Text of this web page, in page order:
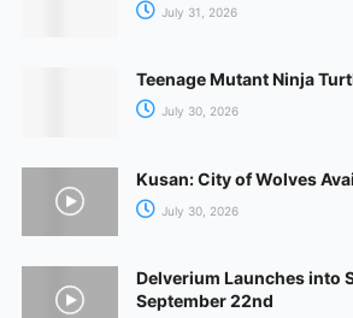
July 31, 2026
Teenage Mutant Ninja
July 30, 2026
Kusan: City of Wolves
July 30, 2026
Delverium Launches into
September 22nd